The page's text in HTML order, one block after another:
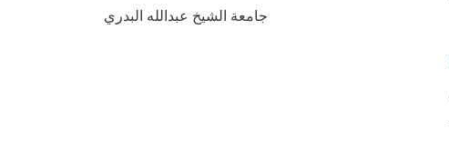
جامعة الشيخ عبدالله البدري